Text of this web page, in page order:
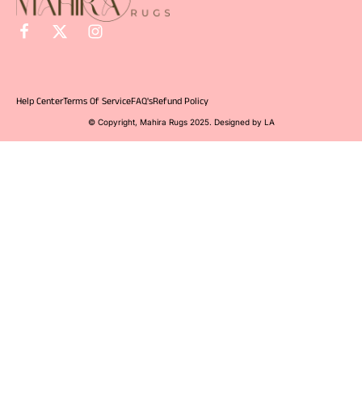
© Copyright, Mahira Rugs 2025. Designed by LA
Help CenterTerms Of ServiceFAQ'sRefund Policy